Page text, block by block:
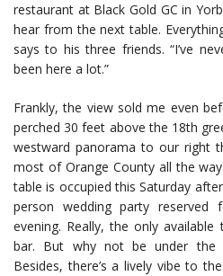
restaurant at Black Gold GC in
hear from the next table.
says to his three friends. “I’ve
been here a lot.”
Frankly, the view sold me even
perched 30 feet above the 18th
westward panorama to our right
most of Orange County all the
table is occupied this Saturday
person wedding party
evening. Really, the only
bar. But why not be under the
Besides, there’s a lively vibe to